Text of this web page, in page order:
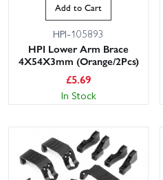
Add to Cart
HPI-105893
HPI Lower Arm Brace
4X54X3mm (Orange/2Pcs)
£5.69
In Stock